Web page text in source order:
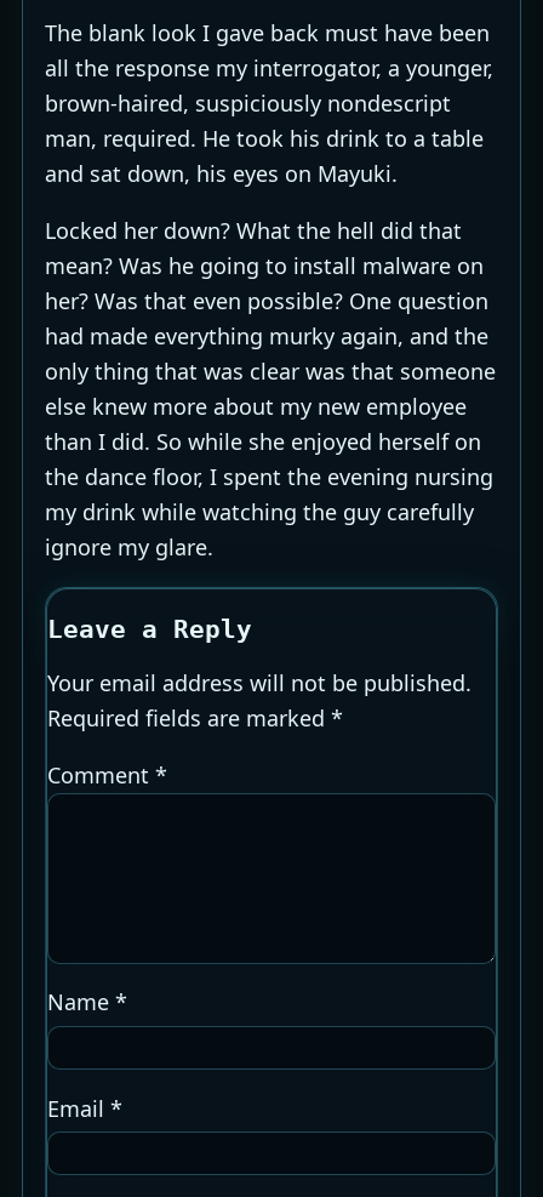
The blank look I gave back must have been
all the response my interrogator, a younger,
brown-haired, suspiciously nondescript
man, required. He took his drink to a table
and sat down, his eyes on Mayuki.
Locked her down? What the hell did that
mean? Was he going to install malware on
her? Was that even possible? One question
had made everything murky again, and the
only thing that was clear was that someone
else knew more about my new employee
than I did. So while she enjoyed herself on
the dance floor, I spent the evening nursing
my drink while watching the guy carefully
ignore my glare.
Leave a Reply
Your email address will not be published.
Required fields are marked *
Comment *
Name *
Email *